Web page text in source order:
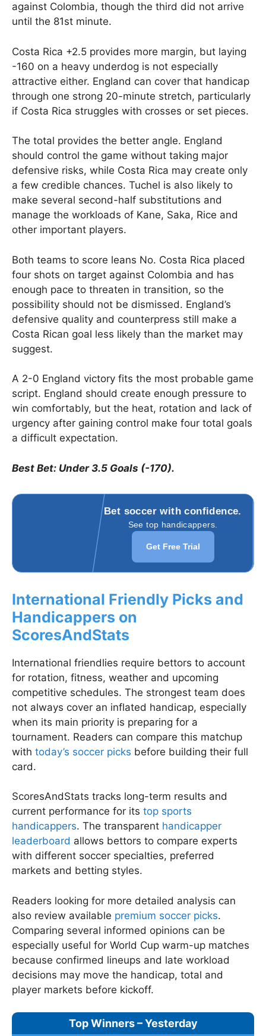
against Colombia, though the third did not arrive
until the 81st minute.
Costa Rica +2.5 provides more margin, but laying
-160 on a heavy underdog is not especially
attractive either. England can cover that handicap
through one strong 20-minute stretch, particularly
if Costa Rica struggles with crosses or set pieces.
The total provides the better angle. England
should control the game without taking major
defensive risks, while Costa Rica may create only
a few credible chances. Tuchel is also likely to
make several second-half substitutions and
manage the workloads of Kane, Saka, Rice and
other important players.
Both teams to score leans No. Costa Rica placed
four shots on target against Colombia and has
enough pace to threaten in transition, so the
possibility should not be dismissed. England’s
defensive quality and counterpress still make a
Costa Rican goal less likely than the market may
suggest.
A 2-0 England victory fits the most probable game
script. England should create enough pressure to
win comfortably, but the heat, rotation and lack of
urgency after gaining control make four total goals
a difficult expectation.
Best Bet: Under 3.5 Goals (-170).
Bet soccer with confidence.
See top handicappers.
Get Free Trial
International Friendly Picks and
Handicappers on
ScoresAndStats
International friendlies require bettors to account
for rotation, fitness, weather and upcoming
competitive schedules. The strongest team does
not always cover an inflated handicap, especially
when its main priority is preparing for a
tournament. Readers can compare this matchup
with today’s soccer picks before building their full
card.
ScoresAndStats tracks long-term results and
current performance for its top sports
handicappers. The transparent handicapper
leaderboard allows bettors to compare experts
with different soccer specialties, preferred
markets and betting styles.
Readers looking for more detailed analysis can
also review available premium soccer picks.
Comparing several informed opinions can be
especially useful for World Cup warm-up matches
because confirmed lineups and late workload
decisions may move the handicap, total and
player markets before kickoff.
Top Winners – Yesterday